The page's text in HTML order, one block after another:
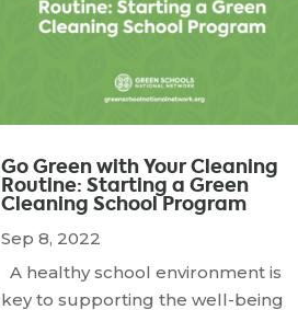
Go Green with Your Cleaning
Routine: Starting a Green
Cleaning School Program
Sep 8, 2022
A healthy school environment is
key to supporting the well-being